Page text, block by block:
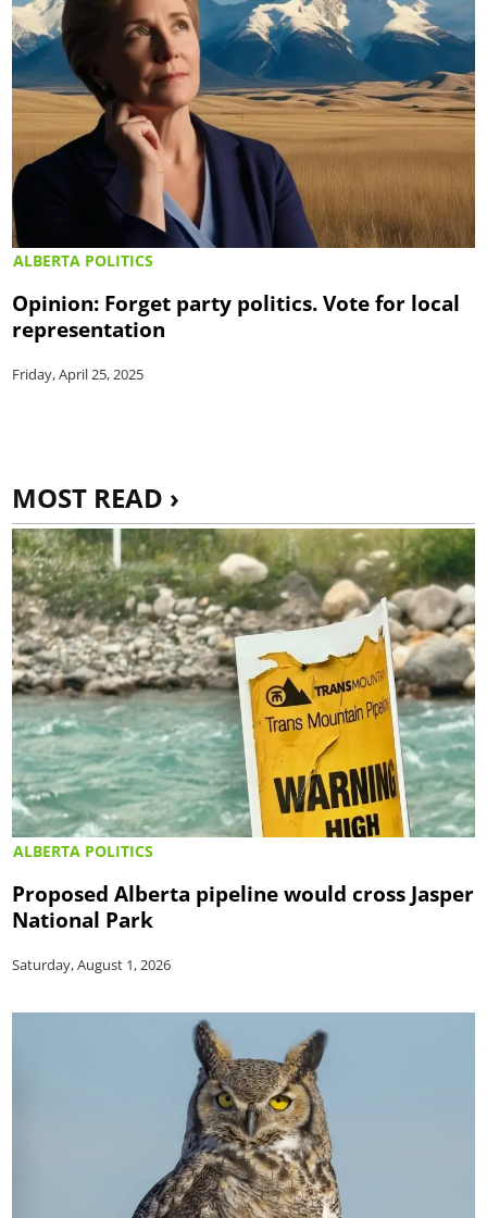
ALBERTA POLITICS
Opinion: Forget party politics. Vote for local
representation
Friday, April 25, 2025
MOST READ ›
ALBERTA POLITICS
Proposed Alberta pipeline would cross Jasper
National Park
Saturday, August 1, 2026